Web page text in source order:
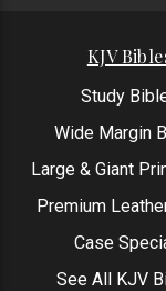
KJV
Study
Wide Margin
Large & Giant
Premium
Case
See All KJV